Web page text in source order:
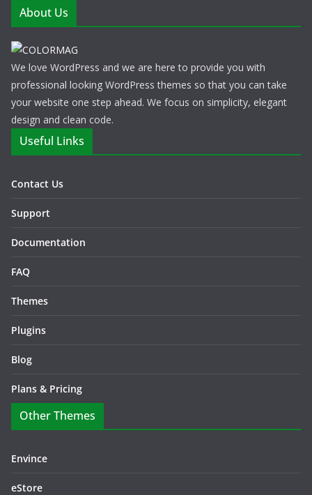
About Us
We love WordPress and we are here to provide you with
professional looking WordPress themes so that you can take
your website one step ahead. We focus on simplicity, elegant
design and clean code.
Useful Links
Contact Us
Support
Documentation
FAQ
Themes
Plugins
Blog
Plans & Pricing
Other Themes
Envince
eStore